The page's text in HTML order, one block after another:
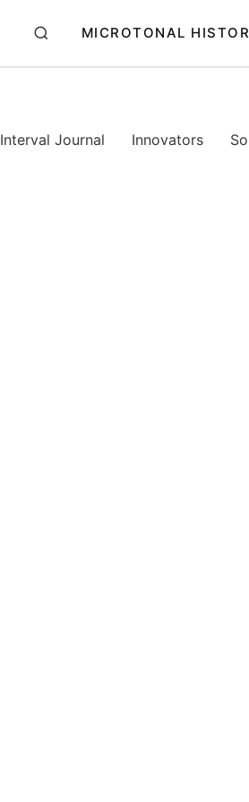
MICROTONAL
Interval Journal Innovators